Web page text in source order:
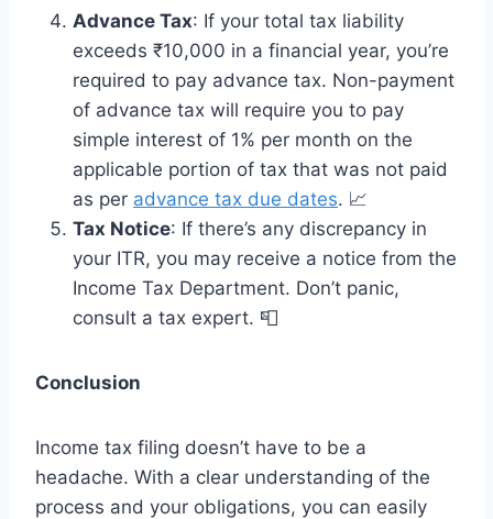
Advance Tax: If your total tax liability
exceeds ₹10,000 in a financial year, you’re
required to pay advance tax. Non-payment
of advance tax will require you to pay
simple interest of 1% per month on the
applicable portion of tax that was not paid
as per advance tax due dates. 📈
Tax Notice: If there’s any discrepancy in
your ITR, you may receive a notice from the
Income Tax Department. Don’t panic,
consult a tax expert. 📮
Conclusion
Income tax filing doesn’t have to be a
headache. With a clear understanding of the
process and your obligations, you can easily